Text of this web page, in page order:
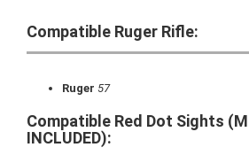
Compatible Ruger Rifle:
Ruger 57
Compatible Red Dot Sights
INCLUDED):